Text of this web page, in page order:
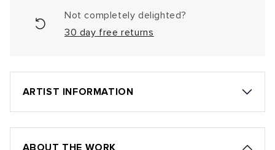
Not completely delighted?
30 day free returns
ARTIST INFORMATION
ABOUT THE WORK